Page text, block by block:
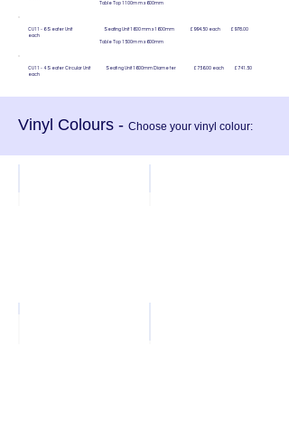
Table Top 1100mm x 600mm
CU11 - 6 Seater Unit Seating Unit 1600mm x 1600mm £994.50 each £978.00
each
Table Top 1500mm x 600mm
CU11 - 4 Seater Circular Unit Seating Unit 1600mm Diameter £756.00 each £741.50
each
Vinyl Colours - Choose your vinyl colour: